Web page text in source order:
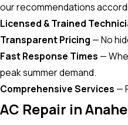
our recommendations
Licensed & Trained
Transparent Pricing — No
Fast Response Times —
peak summer demand.
Comprehensive Services —
AC Repair in